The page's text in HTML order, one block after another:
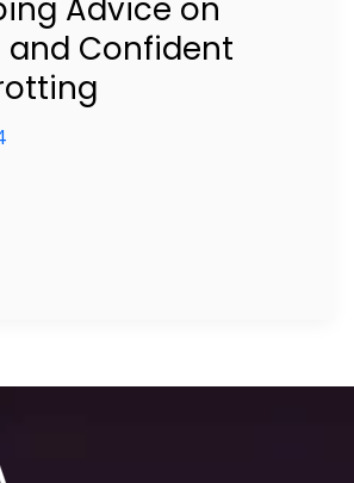
Advice on
and Confident